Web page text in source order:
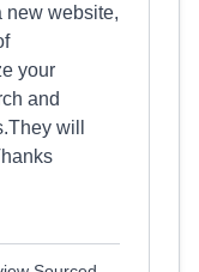
new website,
your
and
will